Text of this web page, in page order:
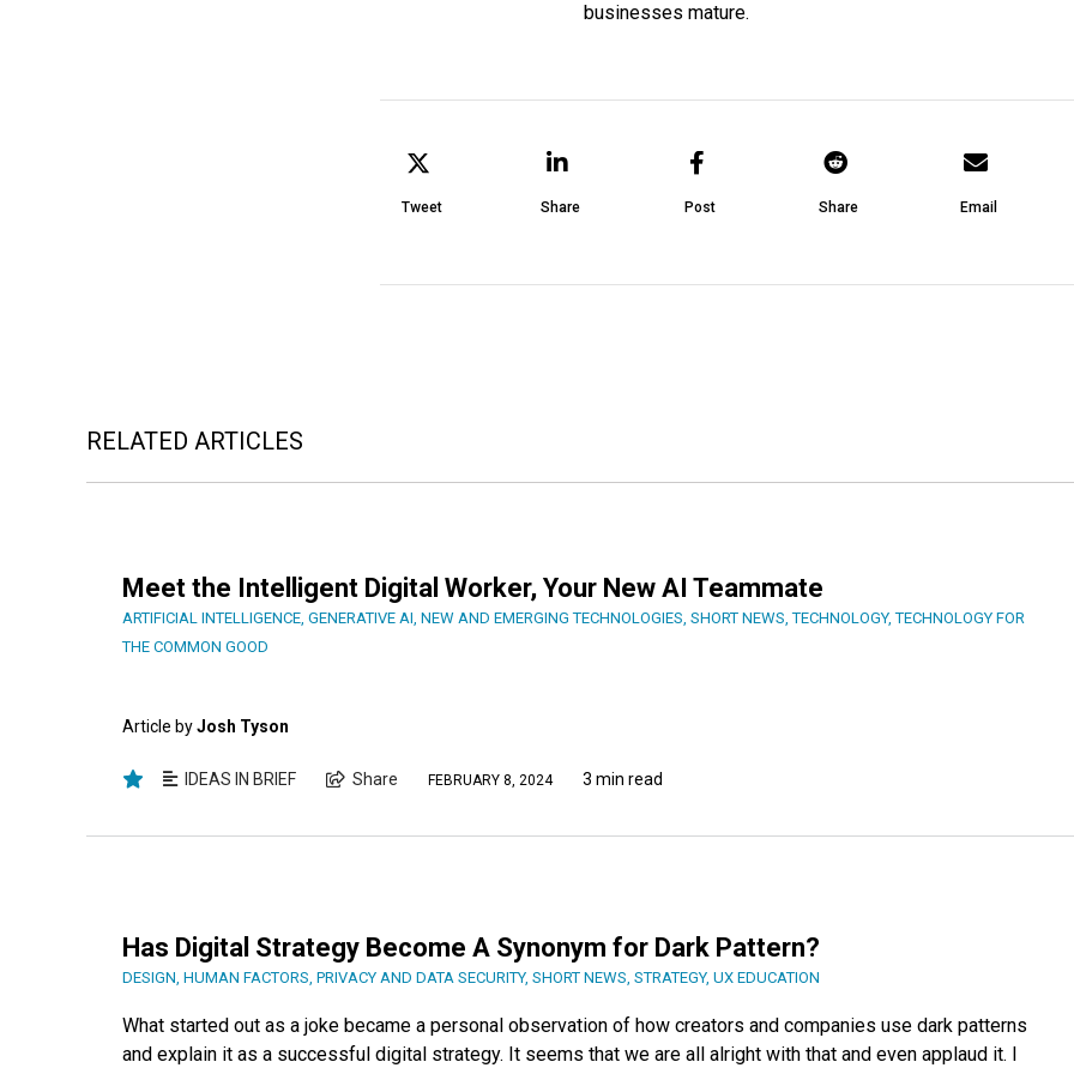
businesses mature.
Tweet Share Post Share Email
RELATED ARTICLES
Meet the Intelligent Digital Worker, Your New AI Teammate
ARTIFICIAL INTELLIGENCE GENERATIVE AI NEW AND EMERGING TECHNOLOGIES SHORT NEWS ,TECHNOLOGY,TECHNOLOGY FOR
THE COMMON GOOD
Article byJosh Tyson
IDEAS IN BRIEF Share FEBRUARY 8, 2024 3 min read
Has Digital Strategy Become A Synonym for Dark Pattern?
DESIGN HUMAN FACTORS PRIVACY AND DATA SECURITY, SHORT NEWS STRATEGY, UX EDUCATION
What started out as a joke became a personal observation of how creators and companies use dark patterns
and explain it as a successful digital strategy. It seems that we are all alright with that and even applaud it. I